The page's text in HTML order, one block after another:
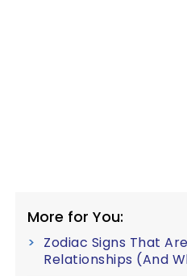
More for You:
Zodiac Signs That
Relationships (And